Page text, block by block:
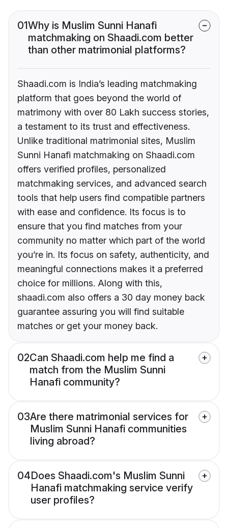
01Why is Muslim Sunni Hanafi
matchmaking on Shaadi.com better
than other matrimonial platforms?
Shaadi.com is India’s leading matchmaking
platform that goes beyond the world of
matrimony with over 80 Lakh success stories,
a testament to its trust and effectiveness.
Unlike traditional matrimonial sites, Muslim
Sunni Hanafi matchmaking on Shaadi.com
offers verified profiles, personalized
matchmaking services, and advanced search
tools that help users find compatible partners
with ease and confidence. Its focus is to
ensure that you find matches from your
community no matter which part of the world
you’re in. Its focus on safety, authenticity, and
meaningful connections makes it a preferred
choice for millions. Along with this,
shaadi.com also offers a 30 day money back
guarantee assuring you will find suitable
matches or get your money back.
02Can Shaadi.com help me find a
match from the Muslim Sunni
Hanafi community?
03Are there matrimonial services for
Muslim Sunni Hanafi communities
living abroad?
04Does Shaadi.com's Muslim Sunni
Hanafi matchmaking service verify
user profiles?